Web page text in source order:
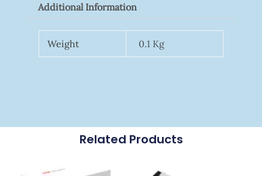
Additional Information
Weight 0.1 Kg
Related Products